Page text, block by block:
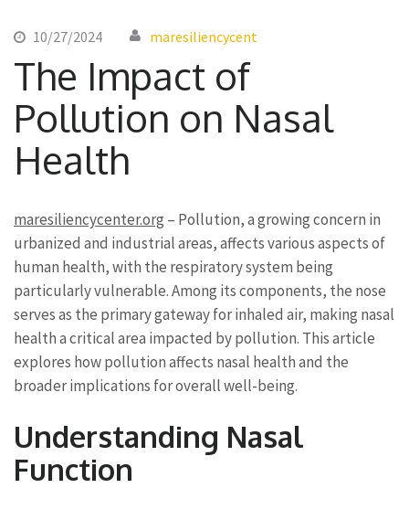
10/27/2024 maresiliencycent
The Impact of
Pollution on Nasal
Health
maresiliencycenter.org – Pollution, a growing concern in
urbanized and industrial areas, affects various aspects of
human health, with the respiratory system being
particularly vulnerable. Among its components, the nose
serves as the primary gateway for inhaled air, making nasal
health a critical area impacted by pollution. This article
explores how pollution affects nasal health and the
broader implications for overall well-being.
Understanding Nasal
Function